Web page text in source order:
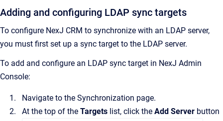
Adding and configuring LDAP sync targets
To configure NexJ CRM to synchronize with an LDAP server,
you must first set up a sync target to the LDAP server.
To add and configure an LDAP sync target in NexJ Admin
Console:
Navigate to the Synchronization page.
At the top of the Targets list, click the Add Server button